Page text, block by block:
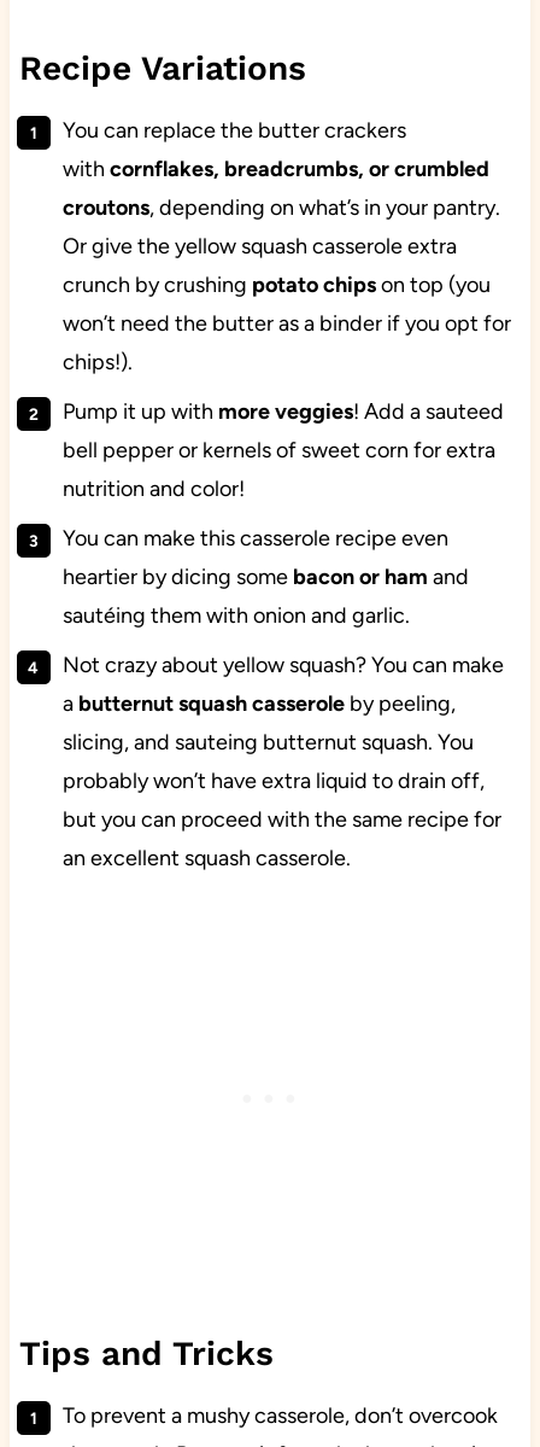
Recipe Variations
You can replace the butter crackers
with cornflakes, breadcrumbs, or crumbled
croutons, depending on what’s in your pantry.
Or give the yellow squash casserole extra
crunch by crushing potato chipson top (you
won’t need the butter as a binder if you opt for
chips!).
Pump it up with moreveggies! Add a sauteed
bell pepper or kernels of sweet corn for extra
nutrition and color!
You can make this casserole recipe even
heartier by dicing some baconor ham and
sautéing them with onion and garlic.
Not crazy about yellow squash? You can make
a butternut squash casseroleby peeling,
slicing, and sauteing butternut squash. You
probably won’t have extra liquid to drain off,
but you can proceed with the same recipe for
an excellent squash casserole.
Tips and Tricks
To prevent a mushy casserole, don’t overcook